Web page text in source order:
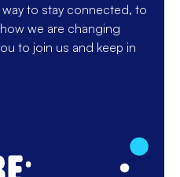
to stay connected, to
we are changing
to join us and keep in